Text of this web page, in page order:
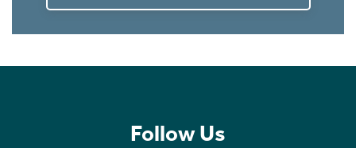
Follow Us